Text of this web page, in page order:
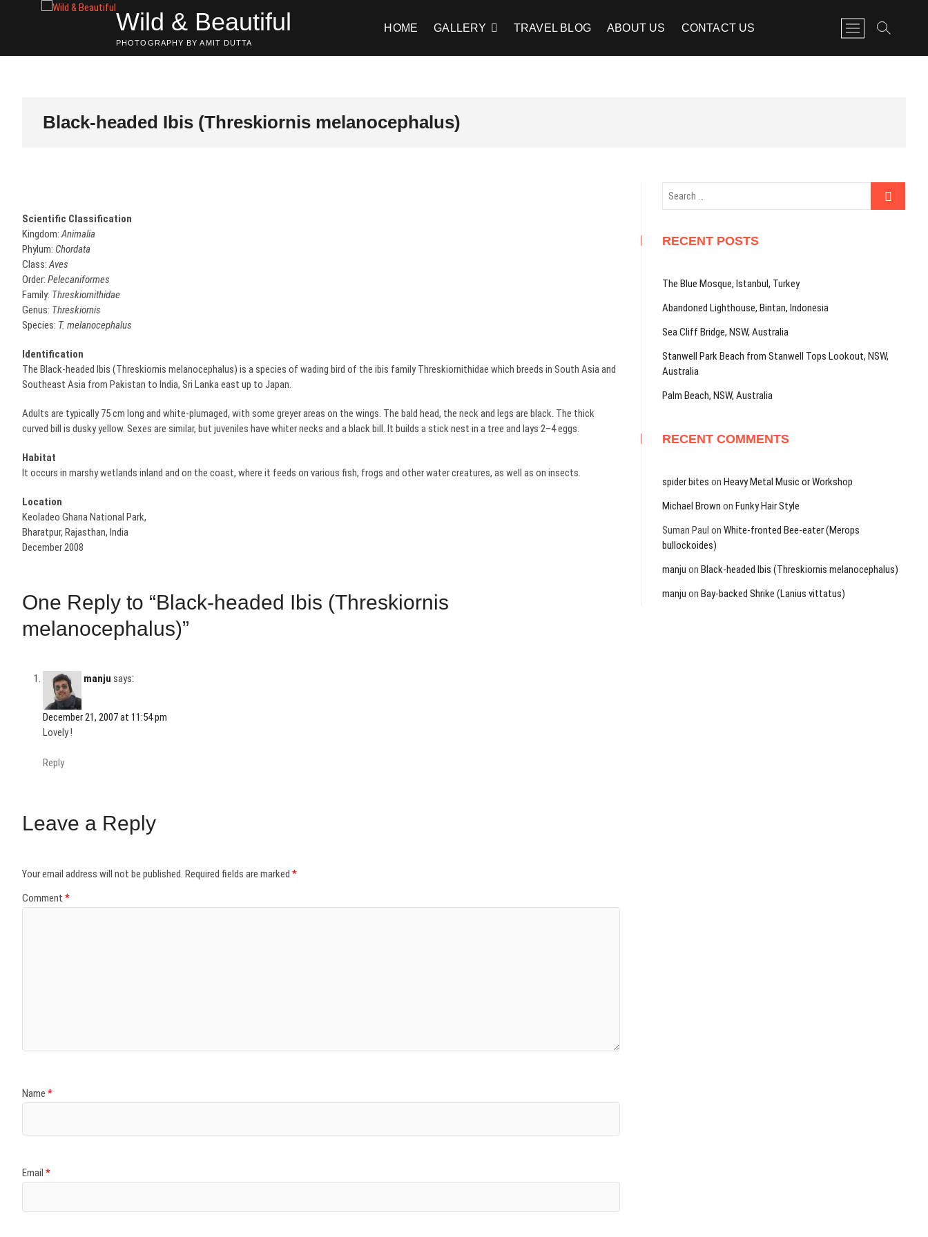
Wild & Beautiful
PHOTOGRAPHY BY AMIT DUTTA
HOME GALLERY TRAVEL BLOG ABOUT US CONTACT US
M
e
n
Black-headed Ibis (Threskiornis melanocephalus)
Scientific Classification
Kingdom:Animalia
Phylum: Chordata
Class:Aves
Order: Pelecaniformes
Family: Threskiornithidae
Genus: Threskiornis
Species: T. melanocephalus
Identification
The Black-headed Ibis (Threskiornis melanocephalus) is a species of wading bird of the ibis family Threskiornithidae which breeds in South Asia and
Southeast Asia from Pakistan to India, Sri Lanka east up to Japan.
Adults are typically 75 cm long and white-plumaged, with some greyer areas on the wings. The bald head, the neck and legs are black. The thick
curved bill is dusky yellow. Sexes are similar, but juveniles have whiter necks and a black bill. It builds a stick nest in a tree and lays 2–4 eggs.
Habitat
It occurs in marshy wetlands inland and on the coast, where it feeds on various fish, frogs and other water creatures, as well as on insects.
Location
Keoladeo Ghana National Park,
Bharatpur, Rajasthan, India
December 2008
One Reply to “Black-headed Ibis (Threskiornis
melanocephalus)”
manju says:
December 21, 2007 at 11:54 pm
Lovely !
Reply
Leave a Reply
Your email address will not be published. Required fields are marked *
Comment *
Name *
Email *
Search
RECENT POSTS
The Blue Mosque, Istanbul, Turkey
Abandoned Lighthouse, Bintan, Indonesia
Sea Cliff Bridge, NSW, Australia
Stanwell Park Beach from Stanwell Tops Lookout, NSW,
Australia
Palm Beach, NSW, Australia
RECENT COMMENTS
spider bites on Heavy Metal Music or Workshop
Michael Brown on Funky Hair Style
Suman Paul on White-fronted Bee-eater (Merops
bullockoides)
manju on Black-headed Ibis (Threskiornis melanocephalus)
manju on Bay-backed Shrike (Lanius vittatus)